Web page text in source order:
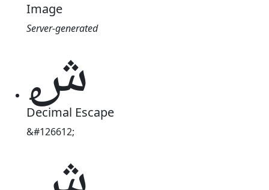
Image
Server-generated
𞺔
Decimal Escape
&#126612;